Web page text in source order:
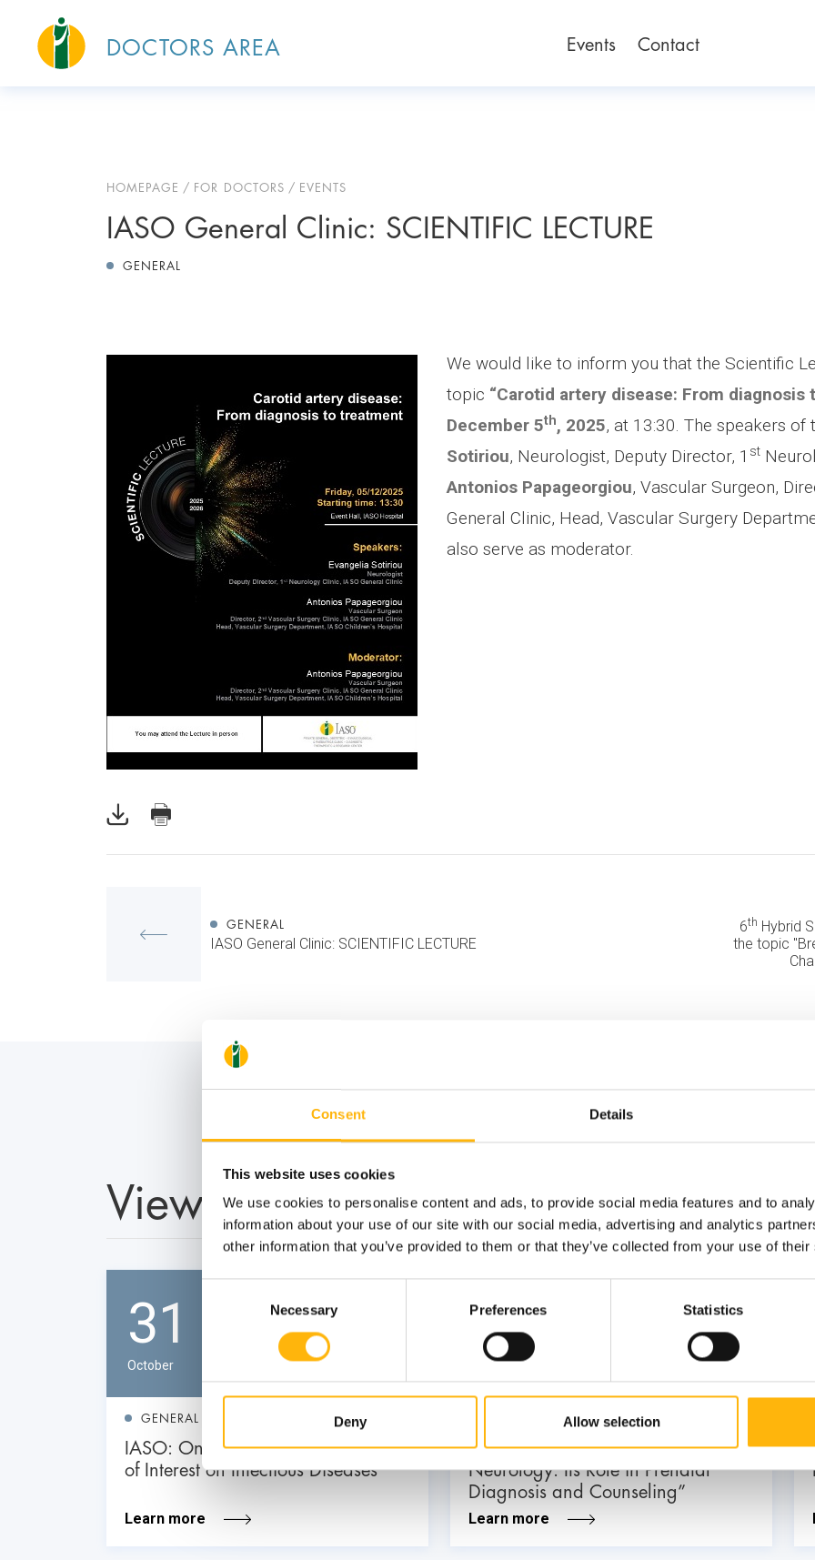
Consent Details
This website uses cookies
We use cookies to personalise content and ads, to provide social media features and to
information about your use of our site with our social media, advertising and analytics
other information that you’ve provided to them or that they’ve collected from your use of
Necessary Preferences Statistics
Deny Allow selection
DOCTORS AREA Events Contact
HOMEPAGE FOR DOCTORS EVENTS
IASO General Clinic: SCIENTIFIC LECTURE
GENERAL
We would like to inform you that the Scientific
topic “Carotid artery disease: From diagnosis
December 5th, 2025, at 13:30. The speakers
Sotiriou, Neurologist, Deputy Director, 1 st
Antonios Papageorgiou, Vascular Surgeon,
General Clinic, Head, Vascular Surgery
also serve as moderator.
GENERAL
IASO General Clinic: SCIENTIFIC LECTURE
6th Hybrid
the topic
View also
31
October
GENERAL
IASO: One-Day Conference "Topics
of Interest on Infectious Diseases"
Learn more
03
July
MATERNITY - GYNECOLOGY
IASO: Two-Day Conference “Fetal
Neurology: Its Role in Prenatal
Diagnosis and Counseling”
Learn more